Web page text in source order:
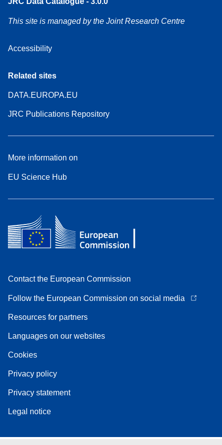
This site is managed by the Joint Research Centre
Accessibility
Related sites
DATA.EUROPA.EU
JRC Publications Repository
More information on
EU Science Hub
Contact the European Commission
Follow the European Commission on social media
Resources for partners
Languages on our websites
Cookies
Privacy policy
Privacy statement
Legal notice